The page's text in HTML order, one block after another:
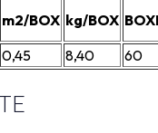
m2/BOX kg/BOX
0,45 8,40 60